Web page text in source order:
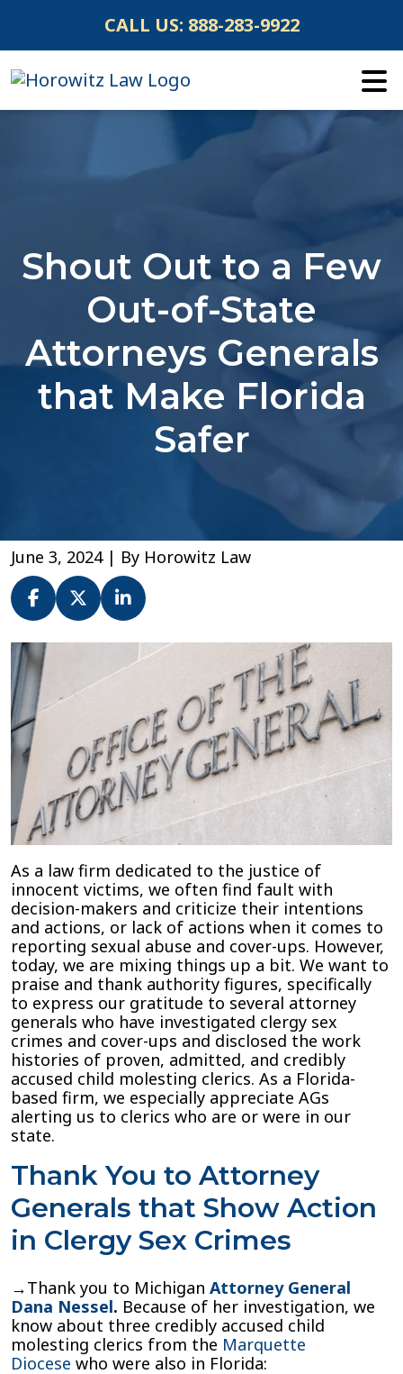
content
CALL US: 888-283-9922
Shout Out to a Few
Out-of-State
Attorneys Generals
that Make Florida
Safer
June 3, 2024| By Horowitz Law
Shout
Out
to
a
Few
Out-
of-
State
Attorneys
Generals
that
Make
Florida
Safer
As a law firm dedicated to the justice of
innocent victims, we often find fault with
decision-makers and criticize their intentions
and actions, or lack of actions when it comes to
reporting sexual abuse and cover-ups. However,
today, we are mixing things up a bit. We want to
praise and thank authority figures, specifically
to express our gratitude to several attorney
generals who have investigated clergy sex
crimes and cover-ups and disclosed the work
histories of proven, admitted, and credibly
accused child molesting clerics. As a Florida-
based firm, we especially appreciate AGs
alerting us to clerics who are or were in our
state.
Thank You to Attorney
Generals that Show Action
in Clergy Sex Crimes
→Thank you to Michigan Attorney General
Dana Nessel. Because of her investigation, we
know about three credibly accused child
molesting clerics from the Marquette
Diocese who were also in Florida: